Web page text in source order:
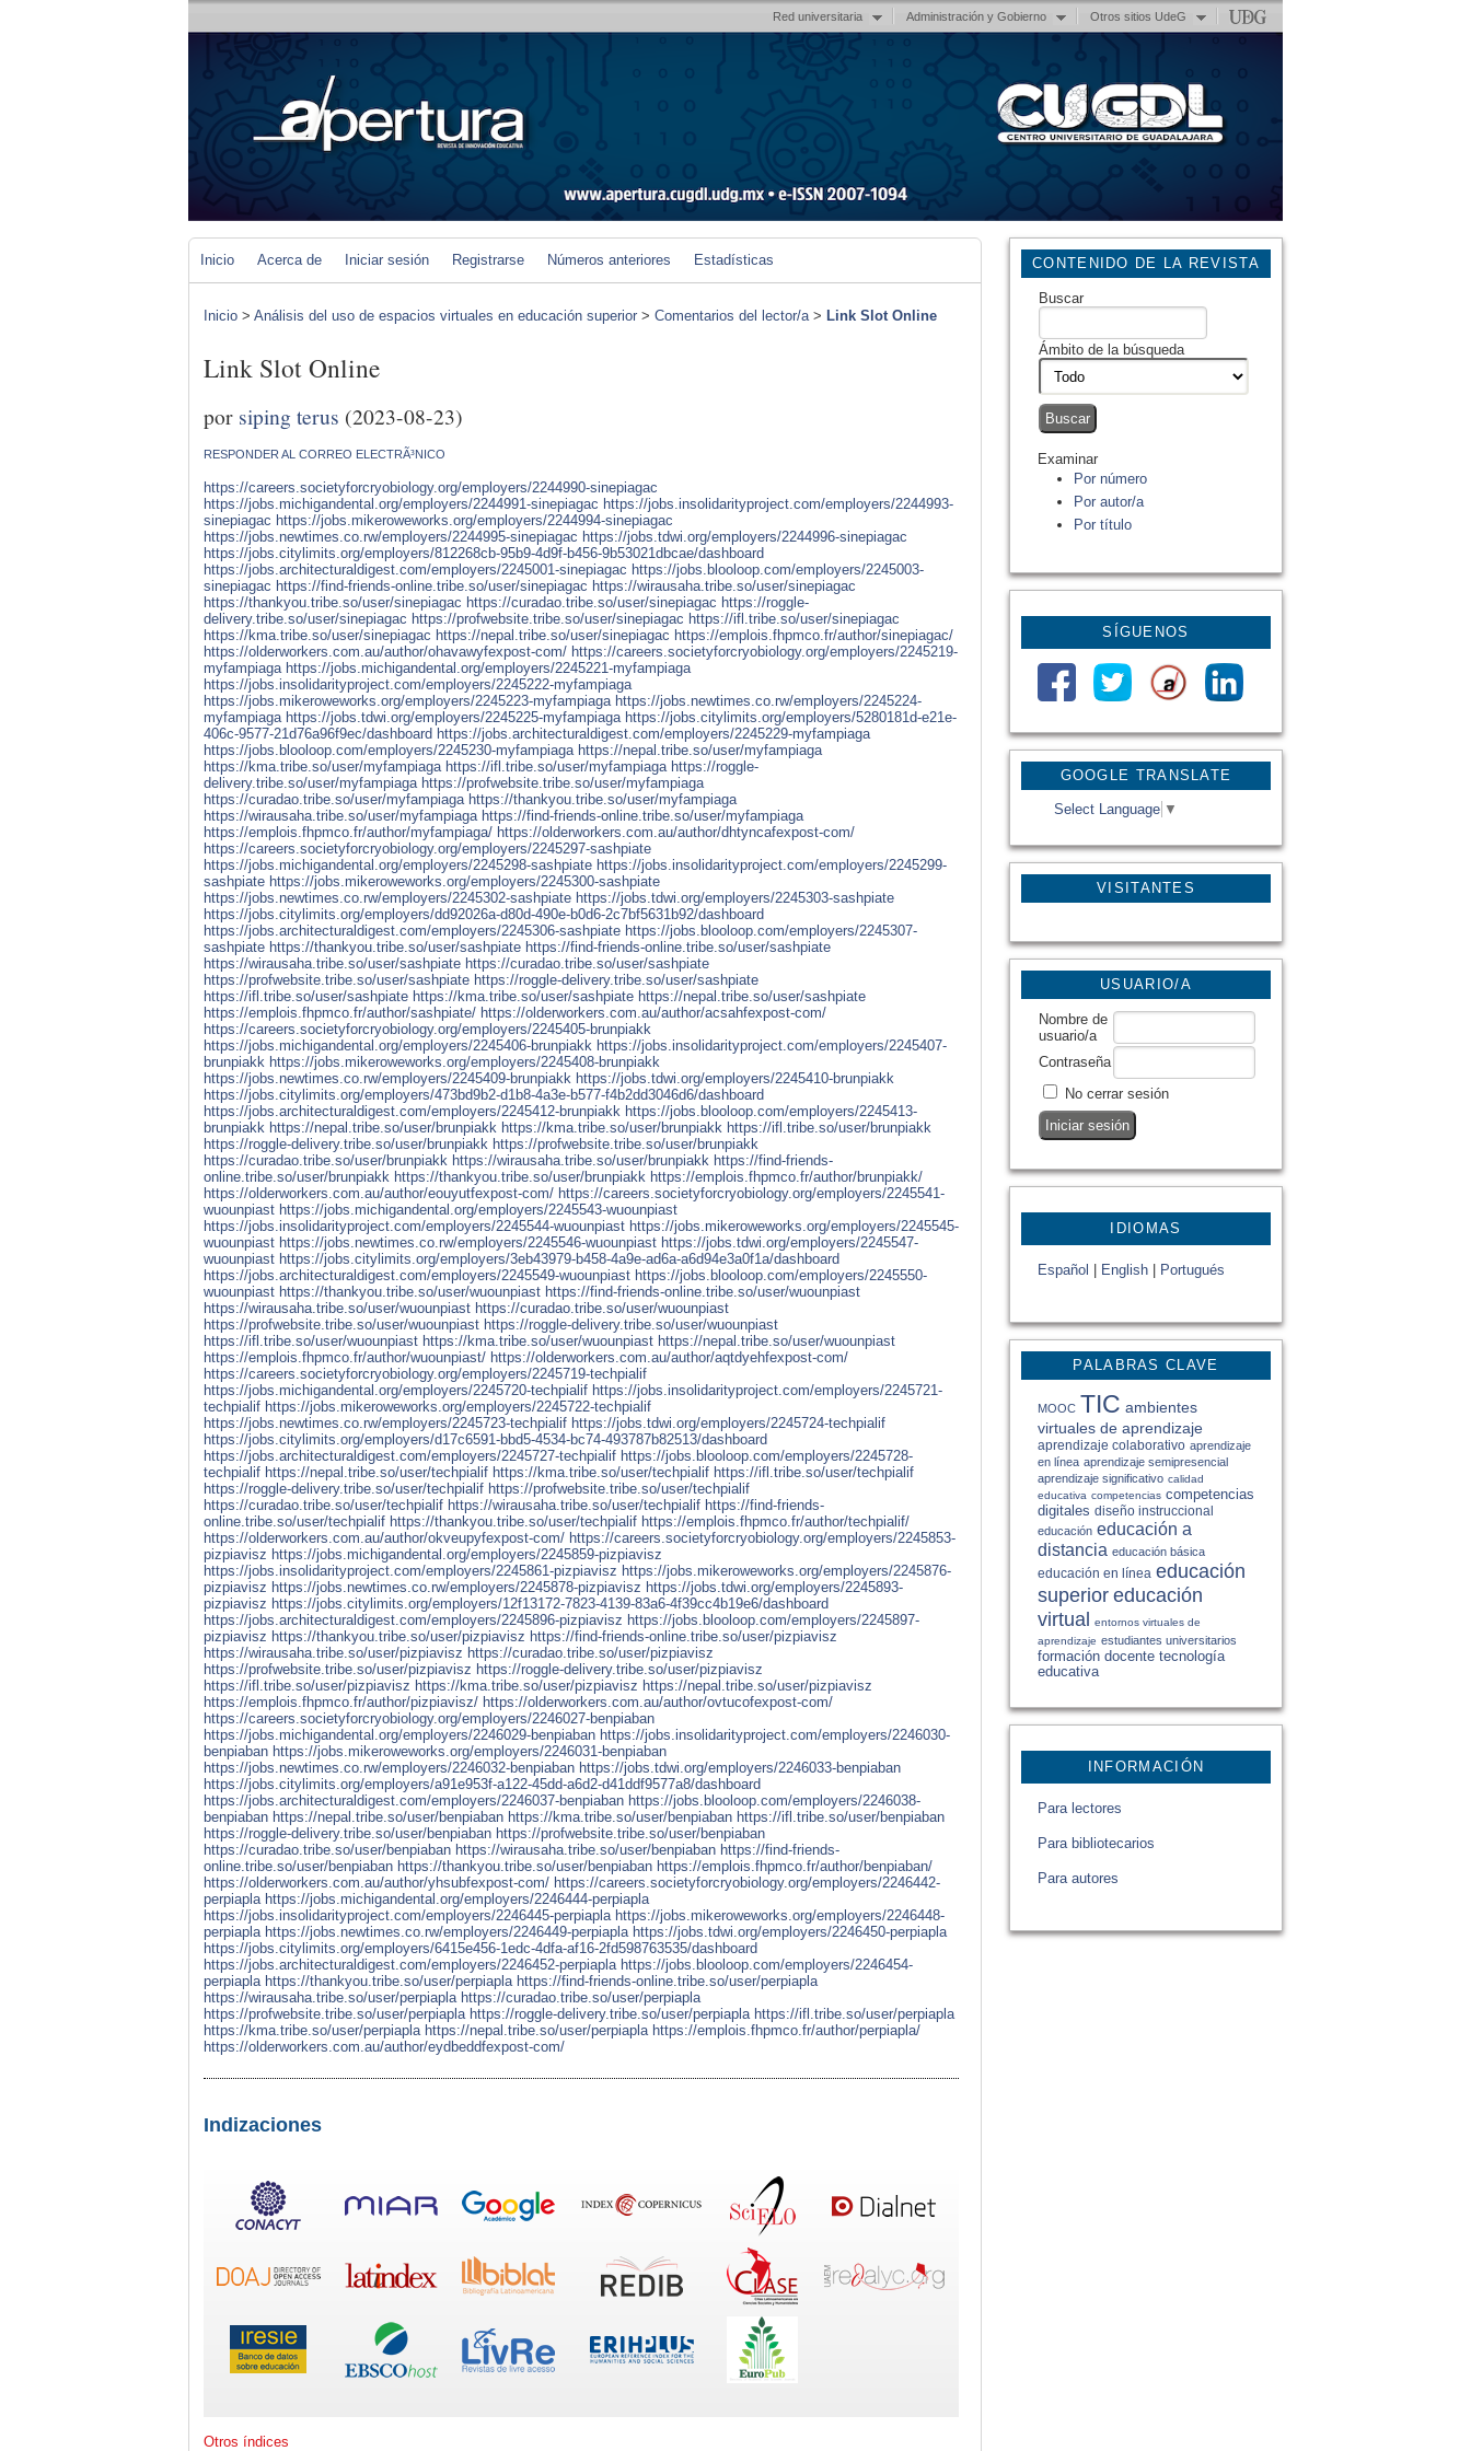
Red universitaria Administración y Gobierno Otros sitios UdeG
GOOGLE TRANSLATE
Select Language ▼
VISITANTES
CONTENIDO DE LA REVISTA
Buscar
Ámbito de la búsqueda
Examinar
Por número
Por autor/a
Por título
SÍGUENOS
USUARIO/A
Nombre de
usuario/a
Contraseña
No cerrar sesión
IDIOMAS
Español English Portugués
PALABRAS CLAVE
MOOC TIC ambientes
virtuales de aprendizaje
aprendizaje colaborativo aprendizaje
en línea aprendizaje semipresencial
aprendizaje significativo calidad
educativa competencias competencias
digitales diseño instruccional
educación educación a
distancia educación básica
educación en línea educación
superior educación
virtual entornos virtuales de
aprendizaje estudiantes universitarios
formación docente tecnología
educativa
INFORMACIÓN
Para lectores
Para bibliotecarios
Para autores
Inicio Acerca de Iniciar sesión Registrarse Números anteriores Estadísticas
Inicio > Análisis del uso de espacios virtuales en educación superior > Comentarios del lector/a> Link Slot Online
Link Slot Online
por siping terus (2023-08-23)
RESPONDER AL CORREO ELECTRÃ³NICO
https://careers.societyforcryobiology.org/employers/2244990-sinepiagac
https://jobs.michigandental.org/employers/2244991-sinepiagac https://jobs.insolidarityproject.com/employers/2244993-
sinepiagac https://jobs.mikeroweworks.org/employers/2244994-sinepiagac
https://jobs.newtimes.co.rw/employers/2244995-sinepiagac https://jobs.tdwi.org/employers/2244996-sinepiagac
https://jobs.citylimits.org/employers/812268cb-95b9-4d9f-b456-9b53021dbcae/dashboard
https://jobs.architecturaldigest.com/employers/2245001-sinepiagac https://jobs.blooloop.com/employers/2245003-
sinepiagac https://find-friends-online.tribe.so/user/sinepiagac https://wirausaha.tribe.so/user/sinepiagac
https://thankyou.tribe.so/user/sinepiagac https://curadao.tribe.so/user/sinepiagac https://roggle-
delivery.tribe.so/user/sinepiagac https://profwebsite.tribe.so/user/sinepiagac https://ifl.tribe.so/user/sinepiagac
https://kma.tribe.so/user/sinepiagac https://nepal.tribe.so/user/sinepiagac https://emplois.fhpmco.fr/author/sinepiagac/
https://olderworkers.com.au/author/ohavawyfexpost-com/ https://careers.societyforcryobiology.org/employers/2245219-
myfampiaga https://jobs.michigandental.org/employers/2245221-myfampiaga
https://jobs.insolidarityproject.com/employers/2245222-myfampiaga
https://jobs.mikeroweworks.org/employers/2245223-myfampiaga https://jobs.newtimes.co.rw/employers/2245224-
myfampiaga https://jobs.tdwi.org/employers/2245225-myfampiaga https://jobs.citylimits.org/employers/5280181d-e21e-
406c-9577-21d76a96f9ec/dashboard https://jobs.architecturaldigest.com/employers/2245229-myfampiaga
https://jobs.blooloop.com/employers/2245230-myfampiaga https://nepal.tribe.so/user/myfampiaga
https://kma.tribe.so/user/myfampiaga https://ifl.tribe.so/user/myfampiaga https://roggle-
delivery.tribe.so/user/myfampiaga https://profwebsite.tribe.so/user/myfampiaga
https://curadao.tribe.so/user/myfampiaga https://thankyou.tribe.so/user/myfampiaga
https://wirausaha.tribe.so/user/myfampiaga https://find-friends-online.tribe.so/user/myfampiaga
https://emplois.fhpmco.fr/author/myfampiaga/ https://olderworkers.com.au/author/dhtyncafexpost-com/
https://careers.societyforcryobiology.org/employers/2245297-sashpiate
https://jobs.michigandental.org/employers/2245298-sashpiate https://jobs.insolidarityproject.com/employers/2245299-
sashpiate https://jobs.mikeroweworks.org/employers/2245300-sashpiate
https://jobs.newtimes.co.rw/employers/2245302-sashpiate https://jobs.tdwi.org/employers/2245303-sashpiate
https://jobs.citylimits.org/employers/dd92026a-d80d-490e-b0d6-2c7bf5631b92/dashboard
https://jobs.architecturaldigest.com/employers/2245306-sashpiate https://jobs.blooloop.com/employers/2245307-
sashpiate https://thankyou.tribe.so/user/sashpiate https://find-friends-online.tribe.so/user/sashpiate
https://wirausaha.tribe.so/user/sashpiate https://curadao.tribe.so/user/sashpiate
https://profwebsite.tribe.so/user/sashpiate https://roggle-delivery.tribe.so/user/sashpiate
https://ifl.tribe.so/user/sashpiate https://kma.tribe.so/user/sashpiate https://nepal.tribe.so/user/sashpiate
https://emplois.fhpmco.fr/author/sashpiate/ https://olderworkers.com.au/author/acsahfexpost-com/
https://careers.societyforcryobiology.org/employers/2245405-brunpiakk
https://jobs.michigandental.org/employers/2245406-brunpiakk https://jobs.insolidarityproject.com/employers/2245407-
brunpiakk https://jobs.mikeroweworks.org/employers/2245408-brunpiakk
https://jobs.newtimes.co.rw/employers/2245409-brunpiakk https://jobs.tdwi.org/employers/2245410-brunpiakk
https://jobs.citylimits.org/employers/473bd9b2-d1b8-4a3e-b577-f4b2dd3046d6/dashboard
https://jobs.architecturaldigest.com/employers/2245412-brunpiakk https://jobs.blooloop.com/employers/2245413-
brunpiakk https://nepal.tribe.so/user/brunpiakk https://kma.tribe.so/user/brunpiakk https://ifl.tribe.so/user/brunpiakk
https://roggle-delivery.tribe.so/user/brunpiakk https://profwebsite.tribe.so/user/brunpiakk
https://curadao.tribe.so/user/brunpiakk https://wirausaha.tribe.so/user/brunpiakk https://find-friends-
online.tribe.so/user/brunpiakk https://thankyou.tribe.so/user/brunpiakk https://emplois.fhpmco.fr/author/brunpiakk/
https://olderworkers.com.au/author/eouyutfexpost-com/ https://careers.societyforcryobiology.org/employers/2245541-
wuounpiast https://jobs.michigandental.org/employers/2245543-wuounpiast
https://jobs.insolidarityproject.com/employers/2245544-wuounpiast https://jobs.mikeroweworks.org/employers/2245545-
wuounpiast https://jobs.newtimes.co.rw/employers/2245546-wuounpiast https://jobs.tdwi.org/employers/2245547-
wuounpiast https://jobs.citylimits.org/employers/3eb43979-b458-4a9e-ad6a-a6d94e3a0f1a/dashboard
https://jobs.architecturaldigest.com/employers/2245549-wuounpiast https://jobs.blooloop.com/employers/2245550-
wuounpiast https://thankyou.tribe.so/user/wuounpiast https://find-friends-online.tribe.so/user/wuounpiast
https://wirausaha.tribe.so/user/wuounpiast https://curadao.tribe.so/user/wuounpiast
https://profwebsite.tribe.so/user/wuounpiast https://roggle-delivery.tribe.so/user/wuounpiast
https://ifl.tribe.so/user/wuounpiast https://kma.tribe.so/user/wuounpiast https://nepal.tribe.so/user/wuounpiast
https://emplois.fhpmco.fr/author/wuounpiast/ https://olderworkers.com.au/author/aqtdyehfexpost-com/
https://careers.societyforcryobiology.org/employers/2245719-techpialif
https://jobs.michigandental.org/employers/2245720-techpialif https://jobs.insolidarityproject.com/employers/2245721-
techpialif https://jobs.mikeroweworks.org/employers/2245722-techpialif
https://jobs.newtimes.co.rw/employers/2245723-techpialif https://jobs.tdwi.org/employers/2245724-techpialif
https://jobs.citylimits.org/employers/d17c6591-bbd5-4534-bc74-493787b82513/dashboard
https://jobs.architecturaldigest.com/employers/2245727-techpialif https://jobs.blooloop.com/employers/2245728-
techpialif https://nepal.tribe.so/user/techpialif https://kma.tribe.so/user/techpialif https://ifl.tribe.so/user/techpialif
https://roggle-delivery.tribe.so/user/techpialif https://profwebsite.tribe.so/user/techpialif
https://curadao.tribe.so/user/techpialif https://wirausaha.tribe.so/user/techpialif https://find-friends-
online.tribe.so/user/techpialif https://thankyou.tribe.so/user/techpialif https://emplois.fhpmco.fr/author/techpialif/
https://olderworkers.com.au/author/okveupyfexpost-com/ https://careers.societyforcryobiology.org/employers/2245853-
pizpiavisz https://jobs.michigandental.org/employers/2245859-pizpiavisz
https://jobs.insolidarityproject.com/employers/2245861-pizpiavisz https://jobs.mikeroweworks.org/employers/2245876-
pizpiavisz https://jobs.newtimes.co.rw/employers/2245878-pizpiavisz https://jobs.tdwi.org/employers/2245893-
pizpiavisz https://jobs.citylimits.org/employers/12f13172-7823-4139-83a6-4f39cc4b19e6/dashboard
https://jobs.architecturaldigest.com/employers/2245896-pizpiavisz https://jobs.blooloop.com/employers/2245897-
pizpiavisz https://thankyou.tribe.so/user/pizpiavisz https://find-friends-online.tribe.so/user/pizpiavisz
https://wirausaha.tribe.so/user/pizpiavisz https://curadao.tribe.so/user/pizpiavisz
https://profwebsite.tribe.so/user/pizpiavisz https://roggle-delivery.tribe.so/user/pizpiavisz
https://ifl.tribe.so/user/pizpiavisz https://kma.tribe.so/user/pizpiavisz https://nepal.tribe.so/user/pizpiavisz
https://emplois.fhpmco.fr/author/pizpiavisz/ https://olderworkers.com.au/author/ovtucofexpost-com/
https://careers.societyforcryobiology.org/employers/2246027-benpiaban
https://jobs.michigandental.org/employers/2246029-benpiaban https://jobs.insolidarityproject.com/employers/2246030-
benpiaban https://jobs.mikeroweworks.org/employers/2246031-benpiaban
https://jobs.newtimes.co.rw/employers/2246032-benpiaban https://jobs.tdwi.org/employers/2246033-benpiaban
https://jobs.citylimits.org/employers/a91e953f-a122-45dd-a6d2-d41ddf9577a8/dashboard
https://jobs.architecturaldigest.com/employers/2246037-benpiaban https://jobs.blooloop.com/employers/2246038-
benpiaban https://nepal.tribe.so/user/benpiaban https://kma.tribe.so/user/benpiaban https://ifl.tribe.so/user/benpiaban
https://roggle-delivery.tribe.so/user/benpiaban https://profwebsite.tribe.so/user/benpiaban
https://curadao.tribe.so/user/benpiaban https://wirausaha.tribe.so/user/benpiaban https://find-friends-
online.tribe.so/user/benpiaban https://thankyou.tribe.so/user/benpiaban https://emplois.fhpmco.fr/author/benpiaban/
https://olderworkers.com.au/author/yhsubfexpost-com/ https://careers.societyforcryobiology.org/employers/2246442-
perpiapla https://jobs.michigandental.org/employers/2246444-perpiapla
https://jobs.insolidarityproject.com/employers/2246445-perpiapla https://jobs.mikeroweworks.org/employers/2246448-
perpiapla https://jobs.newtimes.co.rw/employers/2246449-perpiapla https://jobs.tdwi.org/employers/2246450-perpiapla
https://jobs.citylimits.org/employers/6415e456-1edc-4dfa-af16-2fd598763535/dashboard
https://jobs.architecturaldigest.com/employers/2246452-perpiapla https://jobs.blooloop.com/employers/2246454-
perpiapla https://thankyou.tribe.so/user/perpiapla https://find-friends-online.tribe.so/user/perpiapla
https://wirausaha.tribe.so/user/perpiapla https://curadao.tribe.so/user/perpiapla
https://profwebsite.tribe.so/user/perpiapla https://roggle-delivery.tribe.so/user/perpiapla https://ifl.tribe.so/user/perpiapla
https://kma.tribe.so/user/perpiapla https://nepal.tribe.so/user/perpiapla https://emplois.fhpmco.fr/author/perpiapla/
https://olderworkers.com.au/author/eydbeddfexpost-com/
Indizaciones
Otros índices